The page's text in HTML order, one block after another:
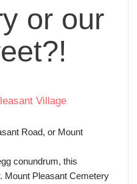
or our
Road, or Mount
conundrum, this
Mount Pleasant Cemetery